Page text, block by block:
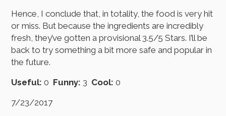
Hence, I conclude that, in totality, the food is very hit
or miss. But because the ingredients are incredibly
fresh, they’ve gotten a provisional 3.5/5 Stars. I’ll be
back to try something a bit more safe and popular in
the future.
Useful: 0 Funny: 3 Cool: 0
7/23/2017